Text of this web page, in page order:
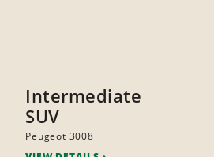
Intermediate
SUV
Peugeot 3008